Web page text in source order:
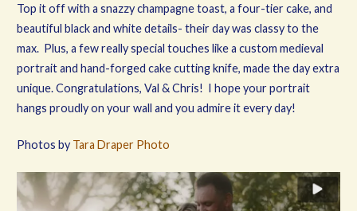
Top it off with a snazzy champagne toast, a four-tier cake, and
beautiful black and white details- their day was classy to the
max. Plus, a few really special touches like a custom medieval
portrait and hand-forged cake cutting knife, made the day extra
unique. Congratulations, Val & Chris! I hope your portrait
hangs proudly on your wall and you admire it every day!
Photos by Tara Draper Photo